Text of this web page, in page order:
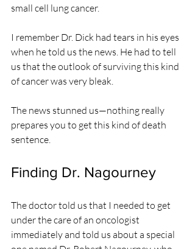
small cell lung cancer.
I remember Dr. Dick had tears in his eyes
when he told us the news. He had to tell
us that the outlook of surviving this kind
of cancer was very bleak.
The news stunned us—nothing really
prepares you to get this kind of death
sentence.
Finding Dr. Nagourney
The doctor told us that I needed to get
under the care of an oncologist
immediately and told us about a special